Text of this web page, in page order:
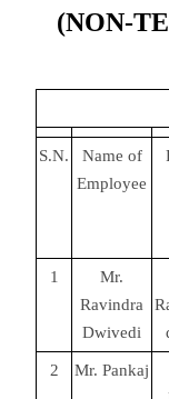
(NON-
S.N.
Name of
Employee
1
Mr.
Ravindra
Dwivedi
2 Mr. Pankaj